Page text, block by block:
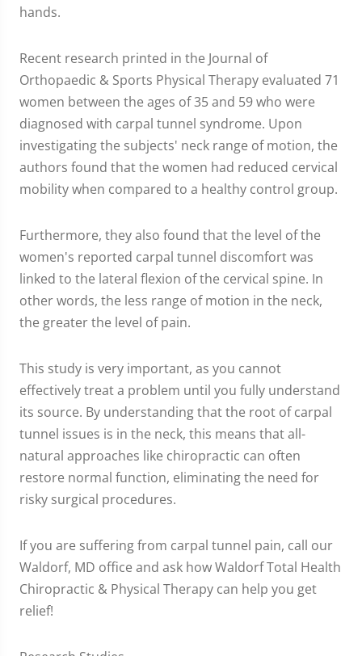
hands.
Recent research printed in the Journal of
Orthopaedic & Sports Physical Therapy evaluated 71
women between the ages of 35 and 59 who were
diagnosed with carpal tunnel syndrome. Upon
investigating the subjects' neck range of motion, the
authors found that the women had reduced cervical
mobility when compared to a healthy control group.
Furthermore, they also found that the level of the
women's reported carpal tunnel discomfort was
linked to the lateral flexion of the cervical spine. In
other words, the less range of motion in the neck,
the greater the level of pain.
This study is very important, as you cannot
effectively treat a problem until you fully understand
its source. By understanding that the root of carpal
tunnel issues is in the neck, this means that all-
natural approaches like chiropractic can often
restore normal function, eliminating the need for
risky surgical procedures.
If you are suffering from carpal tunnel pain, call our
Waldorf, MD office and ask how Waldorf Total Health
Chiropractic & Physical Therapy can help you get
relief!